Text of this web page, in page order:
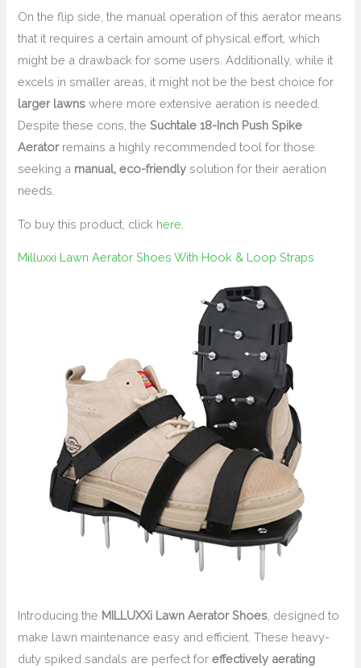
On the flip side, the manual operation of this aerator means
that it requires a certain amount of physical effort, which
might be a drawback for some users. Additionally, while it
excels in smaller areas, it might not be the best choice for
larger lawns where more extensive aeration is needed.
Despite these cons, the Suchtale 18-Inch Push Spike
Aeratorremains a highly recommended tool for those
seeking a manual, eco-friendly solution for their aeration
needs.
To buy this product, click here
Milluxxi Lawn Aerator Shoes With Hook & Loop Straps
Introducing the MILLUXXi Lawn Aerator Shoes , designed to
make lawn maintenance easy and efficient. These heavy-
duty spiked sandals are perfect foreffectively aerating